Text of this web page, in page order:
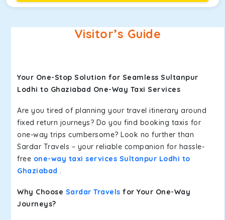
Visitor’s Guide
Your One-Stop Solution for Seamless Sultanpur
Lodhi to Ghaziabad One-Way Taxi Services
Are you tired of planning your travel itinerary around
fixed return journeys? Do you find booking taxis for
one-way trips cumbersome? Look no further than
Sardar Travels – your reliable companion for hassle-
free one-way taxi services Sultanpur Lodhi to
Ghaziabad .
Why Choose Sardar Travels for Your One-Way
Journeys?